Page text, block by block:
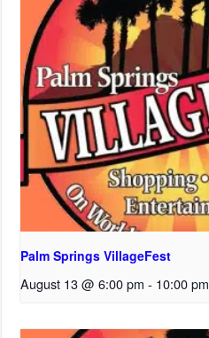
Palm Springs VillageFest
August 13 @ 6:00 pm - 10:00 pm